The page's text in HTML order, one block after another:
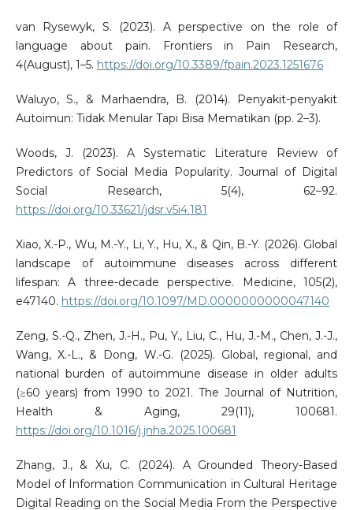
van Rysewyk, S. (2023). A perspective on the role of
language about pain. Frontiers in Pain Research,
4(August), 1–5. https://doi.org/10.3389/fpain.2023.1251676
Waluyo, S., & Marhaendra, B. (2014). Penyakit-penyakit
Autoimun: Tidak Menular Tapi Bisa Mematikan (pp. 2–3).
Woods, J. (2023). A Systematic Literature Review of
Predictors of Social Media Popularity. Journal of Digital
Social Research, 5(4), 62–92.
https://doi.org/10.33621/jdsr.v5i4.181
Xiao, X.-P., Wu, M.-Y., Li, Y., Hu, X., & Qin, B.-Y. (2026). Global
landscape of autoimmune diseases across different
lifespan: A three-decade perspective. Medicine, 105(2),
e47140. https://doi.org/10.1097/MD.0000000000047140
Zeng, S.-Q., Zhen, J.-H., Pu, Y., Liu, C., Hu, J.-M., Chen, J.-J.,
Wang, X.-L., & Dong, W.-G. (2025). Global, regional, and
national burden of autoimmune disease in older adults
(≥60 years) from 1990 to 2021. The Journal of Nutrition,
Health & Aging, 29(11), 100681.
https://doi.org/10.1016/j.jnha.2025.100681
Zhang, J., & Xu, C. (2024). A Grounded Theory-Based
Model of Information Communication in Cultural Heritage
Digital Reading on the Social Media From the Perspective